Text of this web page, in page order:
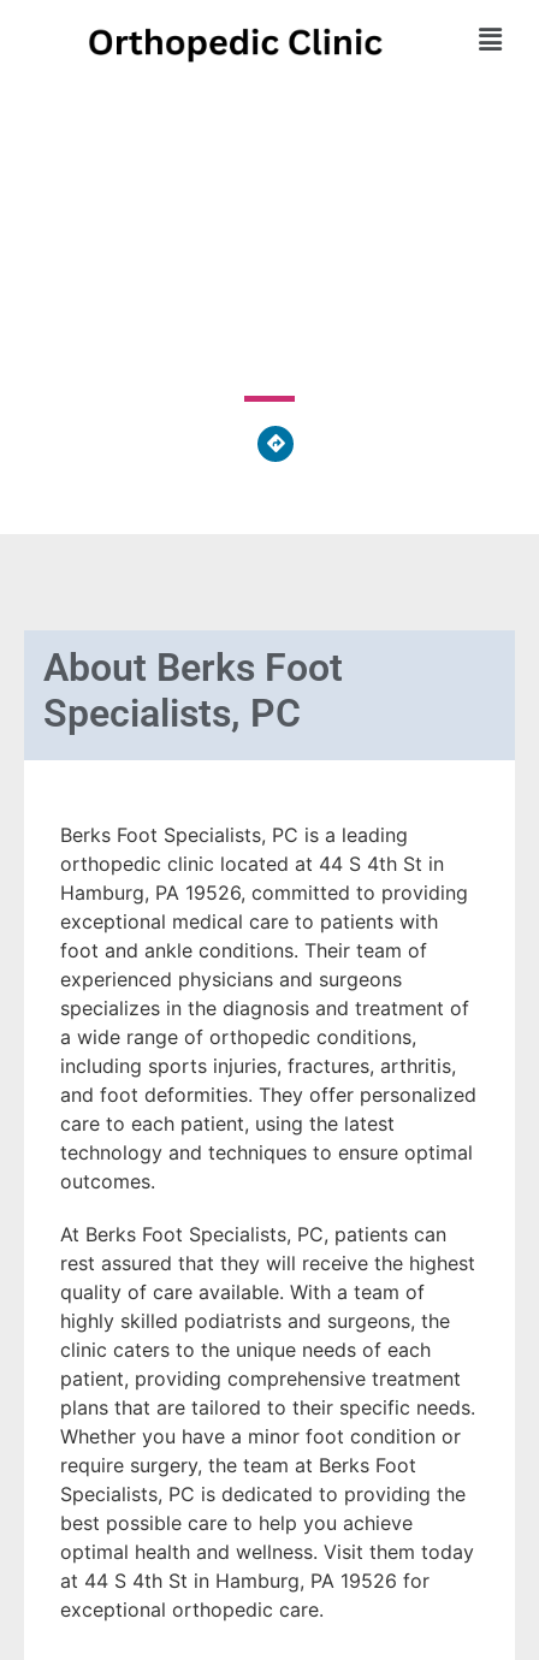
About Berks Foot
Specialists, PC
Berks Foot Specialists, PC is a leading
orthopedic clinic located at 44 S 4th St in
Hamburg, PA 19526, committed to providing
exceptional medical care to patients with
foot and ankle conditions. Their team of
experienced physicians and surgeons
specializes in the diagnosis and treatment of
a wide range of orthopedic conditions,
including sports injuries, fractures, arthritis,
and foot deformities. They offer personalized
care to each patient, using the latest
technology and techniques to ensure optimal
outcomes.
At Berks Foot Specialists, PC, patients can
rest assured that they will receive the highest
quality of care available. With a team of
highly skilled podiatrists and surgeons, the
clinic caters to the unique needs of each
patient, providing comprehensive treatment
plans that are tailored to their specific needs.
Whether you have a minor foot condition or
require surgery, the team at Berks Foot
Specialists, PC is dedicated to providing the
best possible care to help you achieve
optimal health and wellness. Visit them today
at 44 S 4th St in Hamburg, PA 19526 for
exceptional orthopedic care.